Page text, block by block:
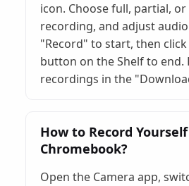
icon. Choose full, partial,
recording, and adjust
"Record" to start, then
button on the Shelf to end.
recordings in the
How to Record
Chromebook?
Open the Camera app,